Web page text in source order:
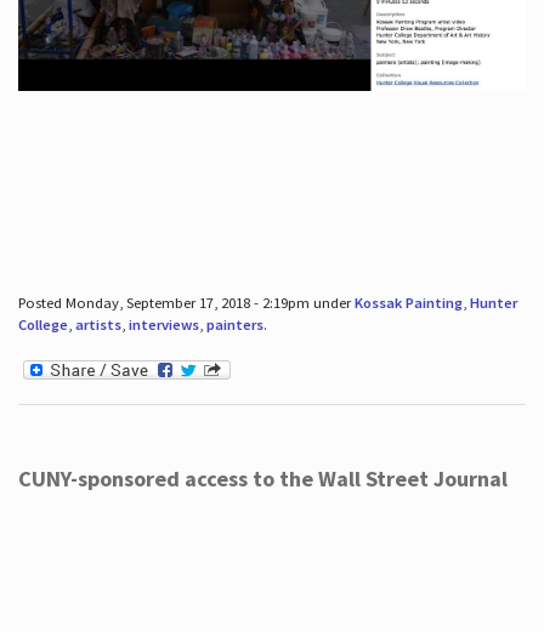
Posted Monday, September 17, 2018 - 2:19pm underKossak Painting, Hunter
College, artists, interviews, painters.
CUNY-sponsored access to the Wall Street Journal